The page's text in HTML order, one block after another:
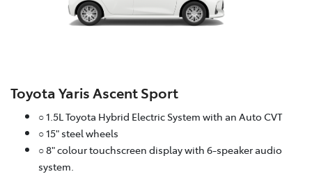
Toyota Yaris Ascent Sport
○ 1.5L Toyota Hybrid Electric System with an Auto CVT
○ 15" steel wheels
○ 8" colour touchscreen display with 6-speaker audio
system.